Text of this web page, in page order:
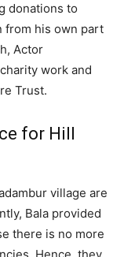
donations to
from his own part
Actor
work and
Trust.
for Hill
village are
Bala provided
there is no more